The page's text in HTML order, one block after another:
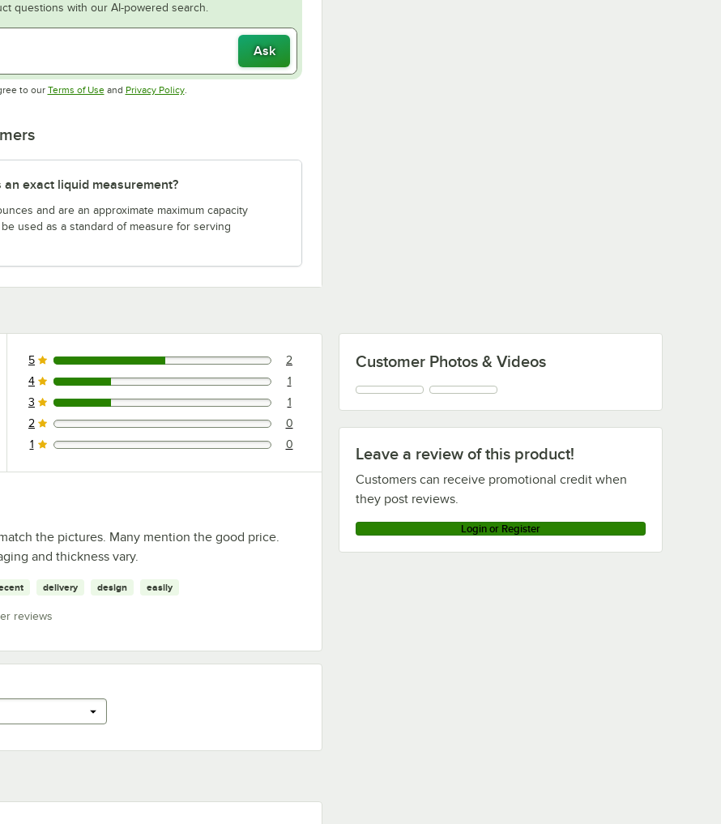
questions with our AI-powered search.
Ask
to our Terms of UseOpens in new tab
and Privacy PolicyOpens in new tab
.
exact liquid measurement?
and are an approximate maximum capacity
used as a standard of measure for serving
Leave a review of this product!
Customers can receive promotional credit when
they post reviews.
Login or Register
Customer Photos & Videos
2 reviews rated this 5 out of 5 stars.
5 2
1 reviews rated this 4 out of 5 stars.
4 1
1 reviews rated this 3 out of 5 stars.
3 1
0 reviews rated this 2 out of 5 stars.
2 0
0 reviews rated this 1 out of 5 stars.
1 0
the pictures. Many mention the good price.
and thickness vary.
delivery design easily
reviews